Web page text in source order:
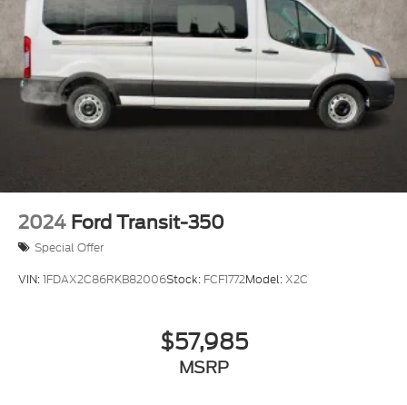
2024 Ford Transit-350
Special Offer
VIN:1FDAX2C86RKB82006Stock: FCF1772Model:X2C
$57,985
MSRP